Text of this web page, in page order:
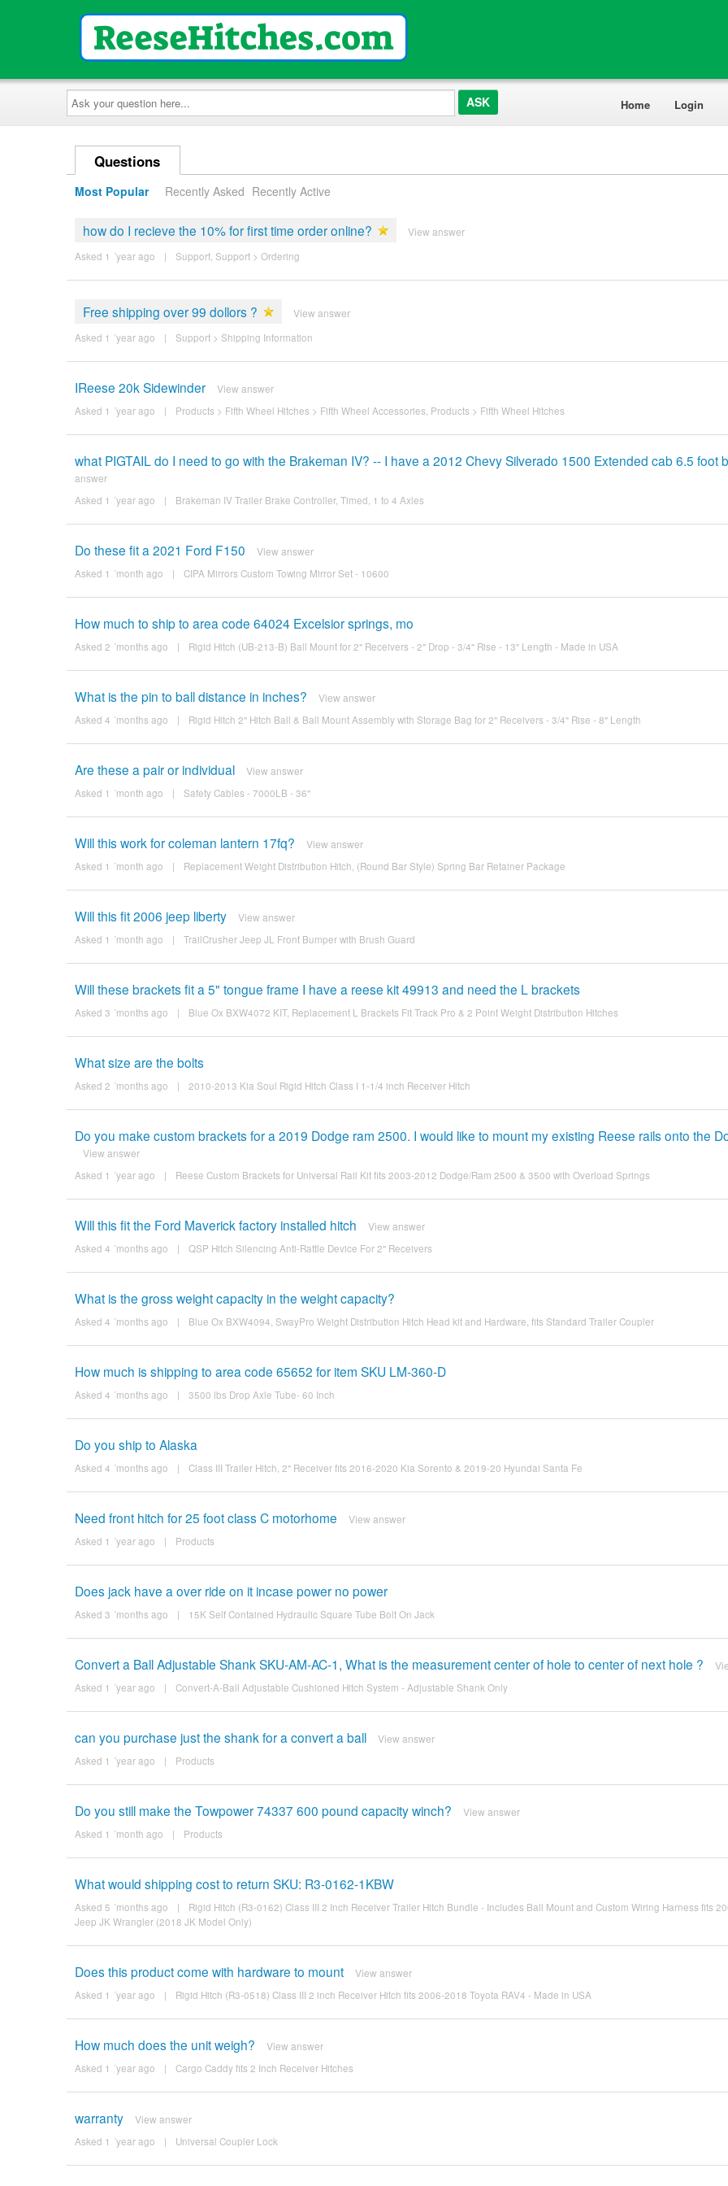
Ask
your
question
here...
Home Login
Questions
Most Popular Recently Asked Recently Active
how do I recieve the 10% for first time order online? View answer
Asked 1 ´year ago | Support, Support> Ordering
Free shipping over 99 dollors ? View answer
Asked 1 ´year ago | Support> Shipping Information
IReese 20k Sidewinder View answer
Asked 1 ´year ago | Products > Fifth Wheel Hitches > Fifth Wheel Accessories Products > Fifth Wheel Hitches
what PIGTAIL do I need to go with the Brakeman IV? -- I have a 2012 Chevy Silverado 1500 Extended cab 6.5 foot
answer
Asked 1 ´year ago | Brakeman IV Trailer Brake Controller, Timed, 1 to 4 Axles
Do these fit a 2021 Ford F150 View answer
Asked 1 ´month ago | CIPA Mirrors Custom Towing Mirror Set - 10600
How much to ship to area code 64024 Excelsior springs, mo
Asked 2 ´months ago | Rigid Hitch (UB-213-B) Ball Mount for 2" Receivers - 2" Drop - 3/4" Rise - 13" Length - Made in USA
What is the pin to ball distance in inches? View answer
Asked 4 ´months ago | Rigid Hitch 2" Hitch Ball & Ball Mount Assembly with Storage Bag for 2" Receivers - 3/4" Rise - 8" Length
Are these a pair or individual View answer
Asked 1 ´month ago | Safety Cables - 7000LB - 36"
Will this work for coleman lantern 17fq? View answer
Asked 1 ´month ago | Replacement Weight Distribution Hitch, (Round Bar Style) Spring Bar Retainer Package
Will this fit 2006 jeep liberty View answer
Asked 1 ´month ago | TrailCrusher Jeep JL Front Bumper with Brush Guard
Will these brackets fit a 5" tongue frame I have a reese kit 49913 and need the L brackets
Asked 3 ´months ago | Blue Ox BXW4072 KIT, Replacement L Brackets Fit Track Pro & 2 Point Weight Distribution Hitches
What size are the bolts
Asked 2 ´months ago | 2010-2013 Kia Soul Rigid Hitch Class I 1-1/4 inch Receiver Hitch
Do you make custom brackets for a 2019 Dodge ram 2500. I would like to mount my existing Reese rails onto the
View answer
Asked 1 ´year ago | Reese Custom Brackets for Universal Rail Kit fits 2003-2012 Dodge/Ram 2500 & 3500 with Overload Springs
Will this fit the Ford Maverick factory installed hitch View answer
Asked 4 ´months ago | QSP Hitch Silencing Anti-Rattle Device For 2" Receivers
What is the gross weight capacity in the weight capacity?
Asked 4 ´months ago | Blue Ox BXW4094, SwayPro Weight Distribution Hitch Head kit and Hardware, fits Standard Trailer Coupler
How much is shipping to area code 65652 for item SKU LM-360-D
Asked 4 ´months ago | 3500 lbs Drop Axle Tube- 60 Inch
Do you ship to Alaska
Asked 4 ´months ago | Class III Trailer Hitch, 2" Receiver fits 2016-2020 Kia Sorento & 2019-20 Hyundai Santa Fe
Need front hitch for 25 foot class C motorhome View answer
Asked 1 ´year ago | Products
Does jack have a over ride on it incase power no power
Asked 3 ´months ago | 15K Self Contained Hydraulic Square Tube Bolt On Jack
Convert a Ball Adjustable Shank SKU-AM-AC-1, What is the measurement center of hole to center of next hole ?
Asked 1 ´year ago | Convert-A-Ball Adjustable Cushioned Hitch System - Adjustable Shank Only
can you purchase just the shank for a convert a ball View answer
Asked 1 ´year ago | Products
Do you still make the Towpower 74337 600 pound capacity winch? View answer
Asked 1 ´month ago | Products
What would shipping cost to return SKU: R3-0162-1KBW
Asked 5 ´months ago |
Rigid Hitch (R3-0162) Class III 2 Inch Receiver Trailer Hitch Bundle - Includes Ball Mount and Custom Wiring Harness fits
Jeep JK Wrangler (2018 JK Model Only)
Does this product come with hardware to mount View answer
Asked 1 ´year ago | Rigid Hitch (R3-0518) Class III 2 inch Receiver Hitch fits 2006-2018 Toyota RAV4 - Made in USA
How much does the unit weigh? View answer
Asked 1 ´year ago | Cargo Caddy fits 2 Inch Receiver Hitches
warranty View answer
Asked 1 ´year ago | Universal Coupler Lock